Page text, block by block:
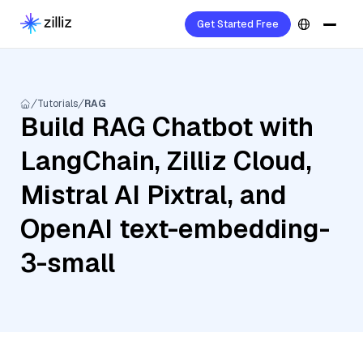
Get Started Free
Tutorials RAG
Build RAG Chatbot with
LangChain, Zilliz Cloud,
Mistral AI Pixtral, and
OpenAI text-embedding-
3-small